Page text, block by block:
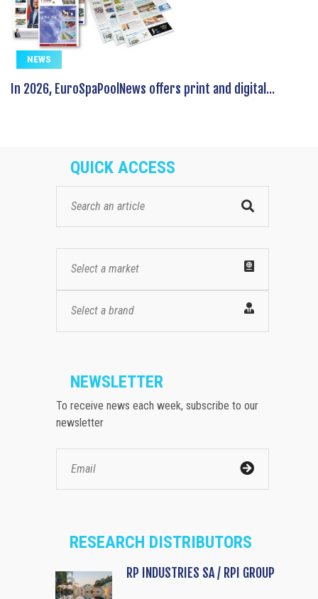
NEWS
In 2026, EuroSpaPoolNews offers print and digital...
QUICK ACCESS
Select a market
Select a brand
NEWSLETTER
To receive news each week, subscribe to our
newsletter
RESEARCH DISTRIBUTORS
RP INDUSTRIES SA / RPI GROUP